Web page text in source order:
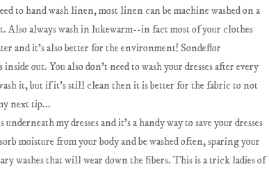
to hand wash linen, most linen can be machine washed on a
Also always wash in lukewarm--in fact most of your clothes
and it's also better for the environment! Sondeflor
out. You also don't need to wash your dresses after every
it, but if it's still clean then it is better for the fabric to not
next tip...
my dresses and it's a handy way to save your dresses
moisture from your body and be washed often, sparing your
washes that will wear down the fibers. This is a trick ladies of